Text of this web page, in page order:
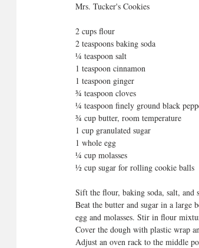
Mrs. Tucker's Cookies
2 cups flour
2 teaspoons baking soda
¼ teaspoon salt
1 teaspoon cinnamon
1 teaspoon ginger
¾ teaspoon cloves
¼ teaspoon finely ground black
¾ cup butter, room temperature
1 cup granulated sugar
1 whole egg
¼ cup molasses
½ cup sugar for rolling cookie balls
Sift the flour, baking soda, salt, and
Beat the butter and sugar in a
egg and molasses. Stir in flour
Cover the dough with plastic wrap
Adjust an oven rack to the middle